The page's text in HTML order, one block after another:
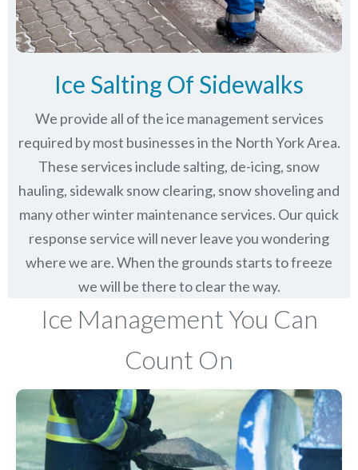
Ice Salting Of Sidewalks
We provide all of the ice management services
required by most businesses in the North York Area.
These services include salting, de-icing, snow
hauling, sidewalk snow clearing, snow shoveling and
many other winter maintenance services. Our quick
response service will never leave you wondering
where we are. When the grounds starts to freeze
we will be there to clear the way.
Ice Management You Can
Count On